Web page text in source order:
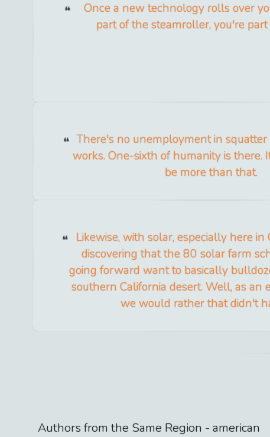
Once a new technology rolls over
part of the steamroller, you're part
There's no unemployment in squatter
works. One-sixth of humanity is there.
be more than that.
Likewise, with solar, especially here in
discovering that the 80 solar farm
going forward want to basically
southern California desert. Well, as an
we would rather that didn't
Authors from the Same Region - american